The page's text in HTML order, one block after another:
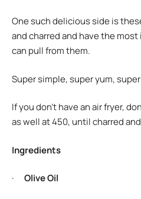
One such delicious side is
and charred and have the
can pull from them.
Super simple, super yum,
If you don’t have an air fryer,
as well at 450, until charred
Ingredients
· Olive Oil